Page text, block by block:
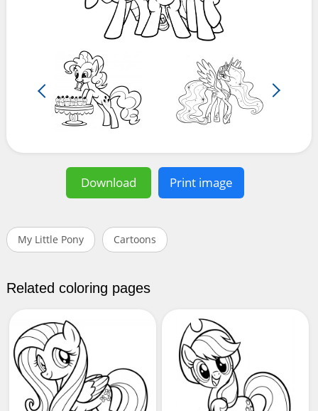
Download Print image
My Little Pony Cartoons
Related coloring pages